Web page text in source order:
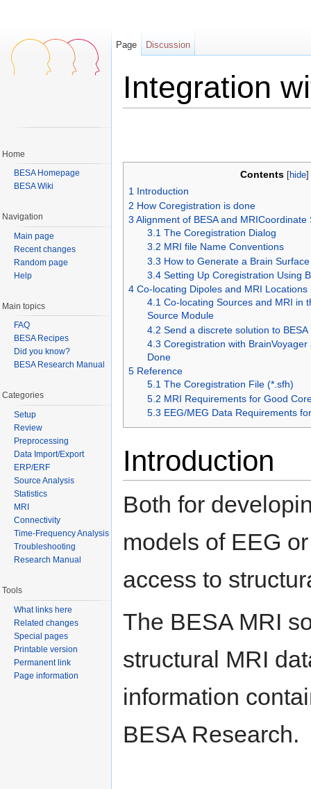
Integration
Contents [hide]
1 Introduction
2 How Coregistration is done
3 Alignment of BESA and MRICoordinate
3.1 The Coregistration Dialog
3.2 MRI file Name Conventions
3.3 How to Generate a Brain
3.4 Setting Up Coregistration Using
4 Co-locating Dipoles and MRI Locations
4.1 Co-locating Sources and MRI in
Source Module
4.2 Send a discrete solution to BESA
4.3 Coregistration with
Done
5 Reference
5.1 The Coregistration File (*.sfh)
5.2 MRI Requirements for Good
5.3 EEG/MEG Data Requirements
Introduction
Both for
models of EEG
access to
The BESA MRI
structural MRI
information
BESA Research.
Page Discussion
Home
BESA Homepage
BESA Wiki
Navigation
Main page
Recent changes
Random page
Help
Main topics
FAQ
BESA Recipes
Did you know?
BESA Research Manual
Categories
Setup
Review
Preprocessing
Data Import/Export
ERP/ERF
Source Analysis
Statistics
MRI
Connectivity
Time-Frequency Analysis
Troubleshooting
Research Manual
Tools
What links here
Related changes
Special pages
Printable version
Permanent link
Page information